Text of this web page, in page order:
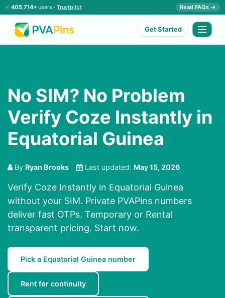
✅ 405,714+ users · Trustpilot Read FAQs →
Get Started
No SIM? No Problem
Verify Coze Instantly in
Equatorial Guinea
By Ryan Brooks Last updated: May 15, 2026
Verify Coze Instantly in Equatorial Guinea
without your SIM. Private PVAPins numbers
deliver fast OTPs. Temporary or Rental
transparent pricing. Start now.
Pick a Equatorial Guinea number
Rent for continuity